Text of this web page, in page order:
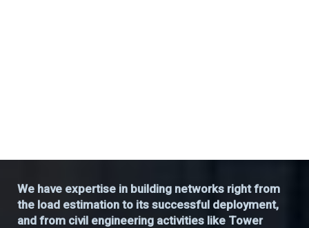
We have expertise in building networks right from
the load estimation to its successful deployment,
and from civil engineering activities like Tower